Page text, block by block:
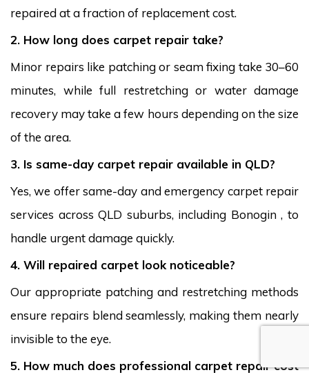
repaired at a fraction of replacement cost.
2. How long does carpet repair take?
Minor repairs like patching or seam fixing take 30–60
minutes, while full restretching or water damage
recovery may take a few hours depending on the size
of the area.
3. Is same-day carpet repair available in QLD?
Yes, we offer same-day and emergency carpet repair
services across QLD suburbs, including Bonogin , to
handle urgent damage quickly.
4. Will repaired carpet look noticeable?
Our appropriate patching and restretching methods
ensure repairs blend seamlessly, making them nearly
invisible to the eye.
5. How much does professional carpet repair cost